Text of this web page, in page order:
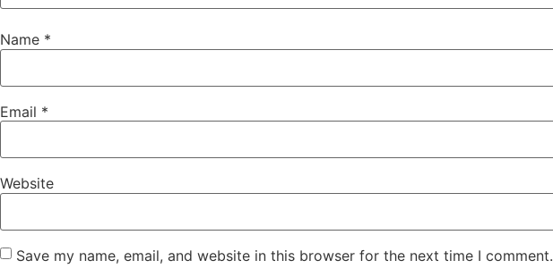
Name *
Email *
Website
Save my name, email, and website in this browser for the next time I comment.